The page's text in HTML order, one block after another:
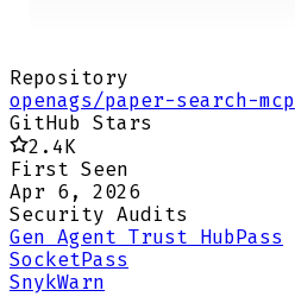
Repository
openags/paper-search-mcp
GitHub Stars
2.4K
First Seen
Apr 6, 2026
Security Audits
Gen Agent Trust HubPass
SocketPass
SnykWarn